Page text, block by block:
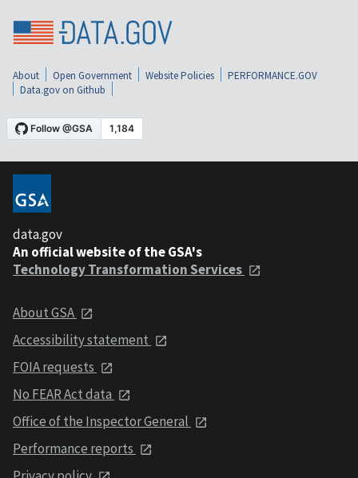
About Open Government Website Policies
PERFORMANCE.GOV
Data.gov on Github
data.gov
An official website of the GSA's
Technology Transformation Services
About GSA
Accessibility statement
FOIA requests
No FEAR Act data
Office of the Inspector General
Performance reports